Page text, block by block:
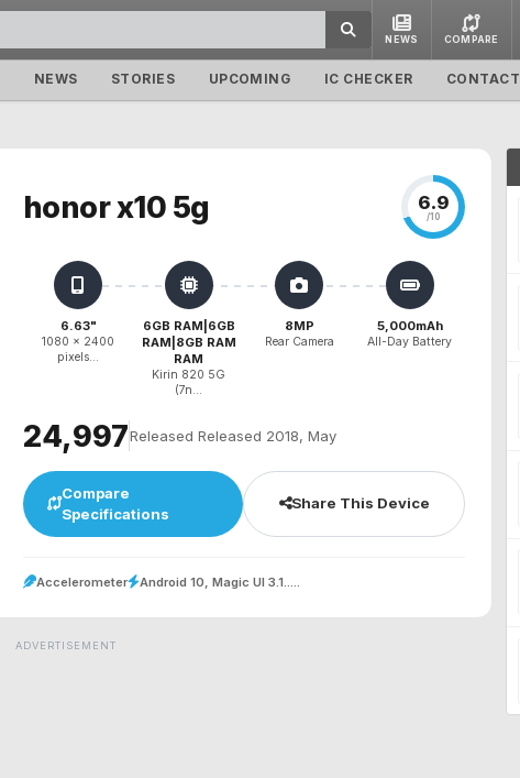
NEWS COMPARE
NEWS STORIES UPCOMING IC CHECKER CONTACT
honor x10 5g 6.9
/10
6.63"
1080 x 2400
pixels...
6GB RAM|6GB
RAM|8GB RAM
RAM
Kirin 820 5G
(7n...
8MP
Rear Camera
5,000mAh
All-Day Battery
₹24,997Released Released 2018, May
Compare
Specifications
Share This Device
Accelerometer Android 10, Magic UI 3.1.....
ADVERTISEMENT